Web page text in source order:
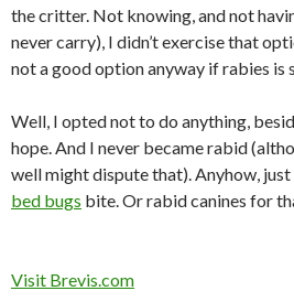
the critter. Not knowing, and not
never carry), I didn’t exercise that
not a good option anyway if rabies is
Well, I opted not to do anything,
hope. And I never became rabid
well might dispute that). Anyhow, just
bed bugs bite. Or rabid canines for
Visit Brevis.com